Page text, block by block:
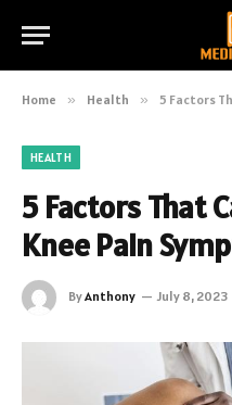
Home » Health » 5 Factors
HEALTH
5 Factors That
Knee Pain
ByAnthony July 8, 2023